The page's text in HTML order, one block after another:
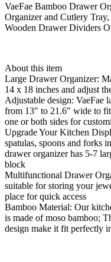
VaeFae Bamboo Drawer
Organizer and Cutlery
Wooden Drawer Dividers
About this item
Large Drawer Organizer:
14 x 18 inches and adjust
Adjustable design: VaeFae
from 13″ to 21.6″ wide to
one or both sides for
Upgrade Your Kitchen
spatulas, spoons and forks
drawer organizer has 5-7
block
Multifunctional Drawer
suitable for storing your
place for quick access
Bamboo Material: Our
is made of moso bamboo;
design make it fit perfectly